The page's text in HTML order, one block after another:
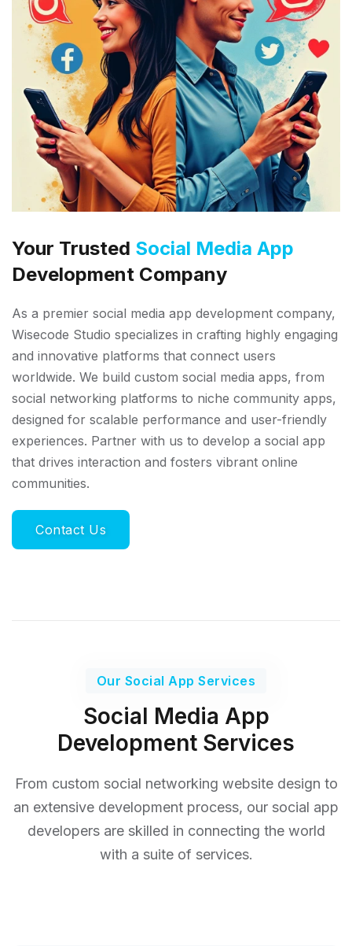
Your Trusted Social Media App
Development Company
As a premier social media app development company,
Wisecode Studio specializes in crafting highly engaging
and innovative platforms that connect users
worldwide. We build custom social media apps, from
social networking platforms to niche community apps,
designed for scalable performance and user-friendly
experiences. Partner with us to develop a social app
that drives interaction and fosters vibrant online
communities.
Contact Us
Our Social App Services
Social Media App
Development Services
From custom social networking website design to
an extensive development process, our social app
developers are skilled in connecting the world
with a suite of services.